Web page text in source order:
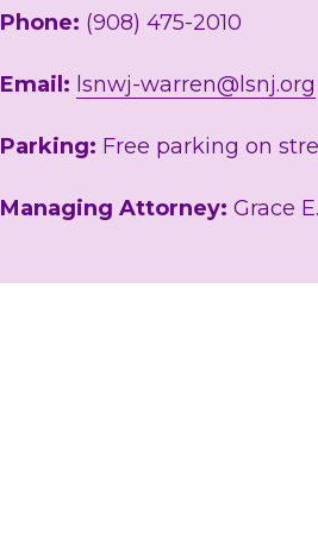
Phone: (908) 475-2010
Email: lsnwj-warren@lsnj.org
Parking: Free parking on
Managing Attorney: Grace